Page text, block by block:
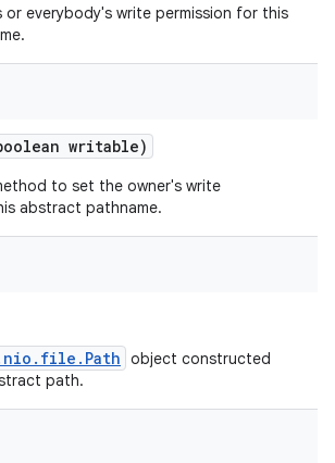
or everybody's write permission for this
writable)
to set the owner's write
abstract pathname.
object constructed
path.